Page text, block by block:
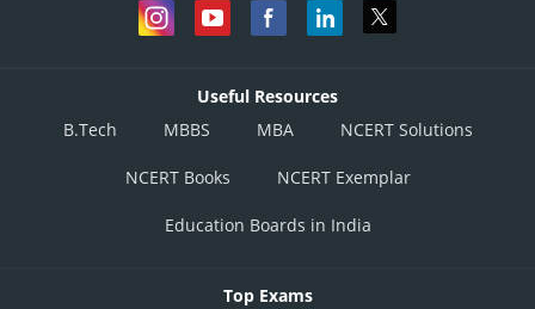
Useful Resources
B.Tech
MBBS MBA NCERT Solutions
NCERT Books NCERT Exemplar
Education Boards in India
Top Exams